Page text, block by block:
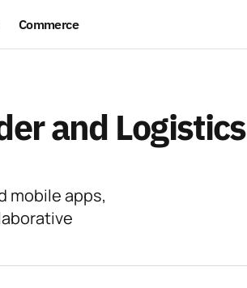
Commerce
and Logistics
mobile apps,